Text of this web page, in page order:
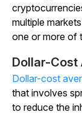
multiple
one or more of
Dollar-Cost
Dollar-cost
that involves
to reduce the